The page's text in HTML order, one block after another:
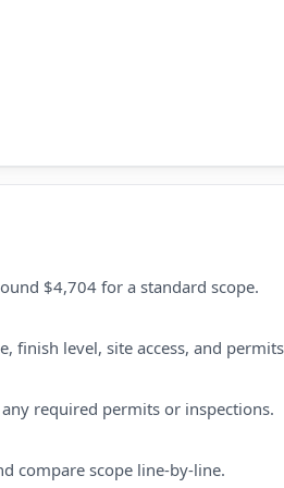
$4,704 for a standard scope.
finish level, site access, and
required permits or inspections.
compare scope line-by-line.